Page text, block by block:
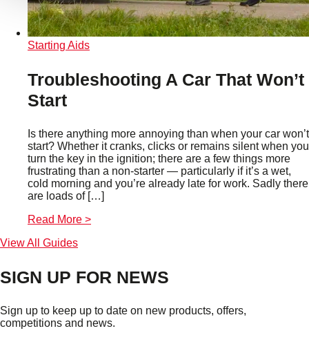
Starting Aids
Troubleshooting A Car That Won’t
Start
Is there anything more annoying than when your car won’t
start? Whether it cranks, clicks or remains silent when you
turn the key in the ignition; there are a few things more
frustrating than a non-starter — particularly if it’s a wet,
cold morning and you’re already late for work. Sadly there
are loads of […]
Read More >
View All Guides
SIGN UP FOR NEWS
Sign up to keep up to date on new products, offers,
competitions and news.